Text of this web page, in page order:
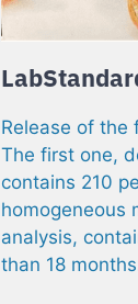
Release of the
The first one,
contains 210
homogeneous
analysis,
than 18